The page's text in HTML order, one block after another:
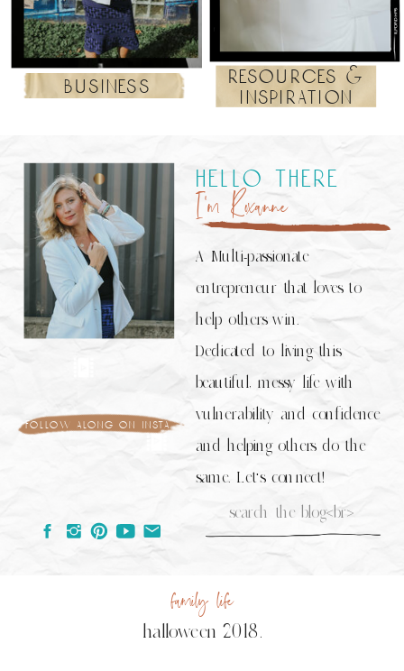
resources &
inspiration
business
follow along on insta
Search
A Multi-passionate
entrepreneur that loves to
help others win.
Dedicated to living this
beautiful, messy life with
vulnerability and confidence
and helping others do the
same. Let's connect!
I’m Roxanne
hello there
halloween 2018.
family life